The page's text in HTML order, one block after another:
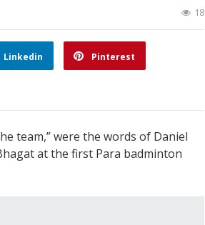
18
Linkedin Pinterest
team,” were the words of Daniel
at the first Para badminton